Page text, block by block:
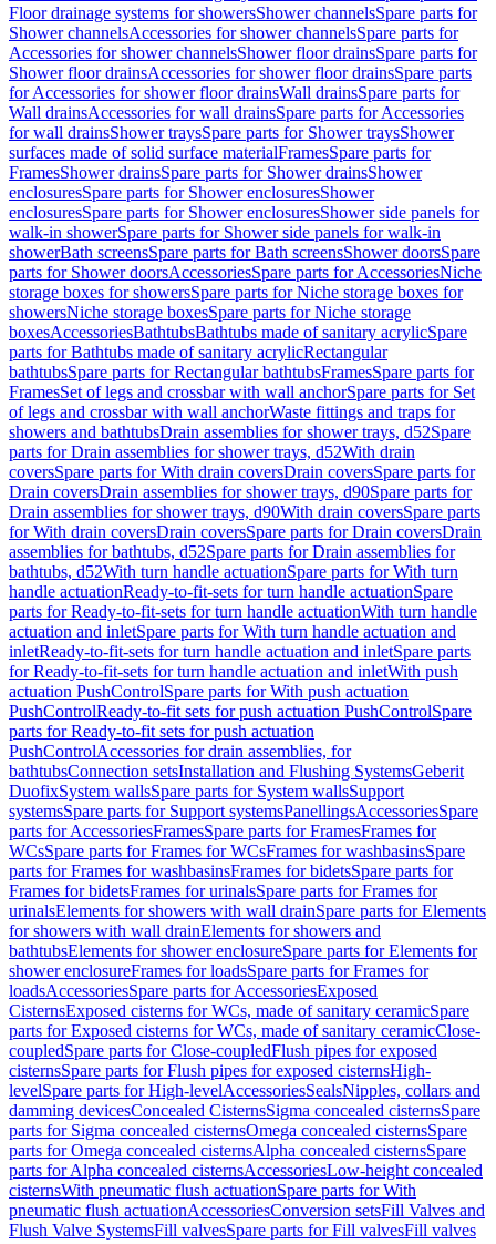
Floor drainage systems for showersShower channelsSpare parts for
Shower channelsAccessories for shower channelsSpare parts for
Accessories for shower channelsShower floor drainsSpare parts for
Shower floor drainsAccessories for shower floor drainsSpare parts
for Accessories for shower floor drainsWall drainsSpare parts for
Wall drainsAccessories for wall drainsSpare parts for Accessories
for wall drainsShower traysSpare parts for Shower traysShower
surfaces made of solid surface materialFramesSpare parts for
FramesShower drainsSpare parts for Shower drainsShower
enclosuresSpare parts for Shower enclosuresShower
enclosuresSpare parts for Shower enclosuresShower side panels for
walk-in showerSpare parts for Shower side panels for walk-in
showerBath screensSpare parts for Bath screensShower doorsSpare
parts for Shower doorsAccessoriesSpare parts for AccessoriesNiche
storage boxes for showersSpare parts for Niche storage boxes for
showersNiche storage boxesSpare parts for Niche storage
boxesAccessoriesBathtubsBathtubs made of sanitary acrylicSpare
parts for Bathtubs made of sanitary acrylicRectangular
bathtubsSpare parts for Rectangular bathtubsFramesSpare parts for
FramesSet of legs and crossbar with wall anchorSpare parts for Set
of legs and crossbar with wall anchorWaste fittings and traps for
showers and bathtubsDrain assemblies for shower trays, d52Spare
parts for Drain assemblies for shower trays, d52With drain
coversSpare parts for With drain coversDrain coversSpare parts for
Drain coversDrain assemblies for shower trays, d90Spare parts for
Drain assemblies for shower trays, d90With drain coversSpare parts
for With drain coversDrain coversSpare parts for Drain coversDrain
assemblies for bathtubs, d52Spare parts for Drain assemblies for
bathtubs, d52With turn handle actuationSpare parts for With turn
handle actuationReady-to-fit-sets for turn handle actuationSpare
parts for Ready-to-fit-sets for turn handle actuationWith turn handle
actuation and inletSpare parts for With turn handle actuation and
inletReady-to-fit-sets for turn handle actuation and inletSpare parts
for Ready-to-fit-sets for turn handle actuation and inletWith push
actuation PushControlSpare parts for With push actuation
PushControlReady-to-fit sets for push actuation PushControlSpare
parts for Ready-to-fit sets for push actuation
PushControlAccessories for drain assemblies, for
bathtubsConnection setsInstallation and Flushing SystemsGeberit
DuofixSystem wallsSpare parts for System wallsSupport
systemsSpare parts for Support systemsPanellingsAccessoriesSpare
parts for AccessoriesFramesSpare parts for FramesFrames for
WCsSpare parts for Frames for WCsFrames for washbasinsSpare
parts for Frames for washbasinsFrames for bidetsSpare parts for
Frames for bidetsFrames for urinalsSpare parts for Frames for
urinalsElements for showers with wall drainSpare parts for Elements
for showers with wall drainElements for showers and
bathtubsElements for shower enclosureSpare parts for Elements for
shower enclosureFrames for loadsSpare parts for Frames for
loadsAccessoriesSpare parts for AccessoriesExposed
CisternsExposed cisterns for WCs, made of sanitary ceramicSpare
parts for Exposed cisterns for WCs, made of sanitary ceramicClose-
coupledSpare parts for Close-coupledFlush pipes for exposed
cisternsSpare parts for Flush pipes for exposed cisternsHigh-
levelSpare parts for High-levelAccessoriesSealsNipples, collars and
damming devicesConcealed CisternsSigma concealed cisternsSpare
parts for Sigma concealed cisternsOmega concealed cisternsSpare
parts for Omega concealed cisternsAlpha concealed cisternsSpare
parts for Alpha concealed cisternsAccessoriesLow-height concealed
cisternsWith pneumatic flush actuationSpare parts for With
pneumatic flush actuationAccessoriesConversion setsFill Valves and
Flush Valve SystemsFill valvesSpare parts for Fill valvesFill valves